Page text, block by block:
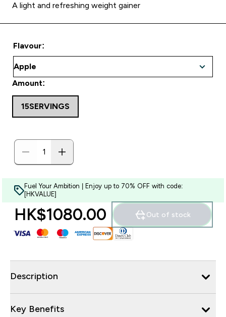
A light and refreshing weight gainer
Flavour:
Amount:
15SERVINGS
Fuel Your Ambition | Enjoy up to 70% OFF with code:
[HKVALUE]
HK$1080.00‎ Out of stock
Description
Key Benefits